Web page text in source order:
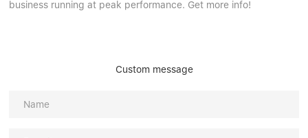
business running at peak performance. Get more info!
Custom message